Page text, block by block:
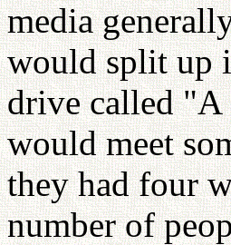
media
would split up
drive called "A
would meet
they had four
number of